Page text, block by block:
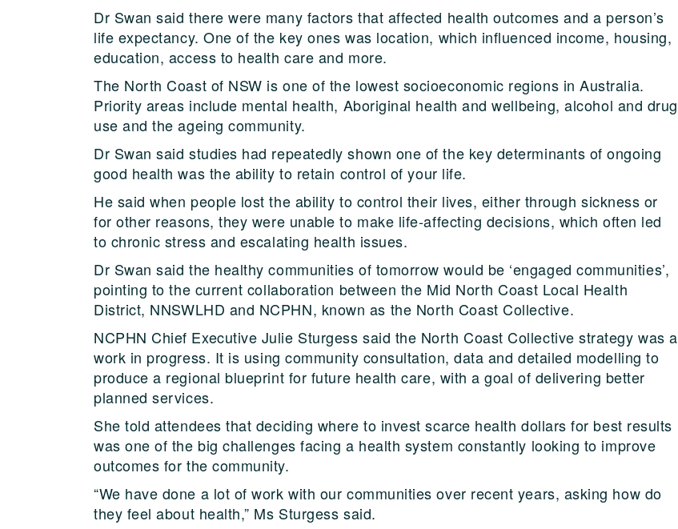
Dr Swan said there were many factors that affected health outcomes and a person’s
life expectancy. One of the key ones was location, which influenced income, housing,
education, access to health care and more.
The North Coast of NSW is one of the lowest socioeconomic regions in Australia.
Priority areas include mental health, Aboriginal health and wellbeing, alcohol and drug
use and the ageing community.
Dr Swan said studies had repeatedly shown one of the key determinants of ongoing
good health was the ability to retain control of your life.
He said when people lost the ability to control their lives, either through sickness or
for other reasons, they were unable to make life-affecting decisions, which often led
to chronic stress and escalating health issues.
Dr Swan said the healthy communities of tomorrow would be ‘engaged communities’,
pointing to the current collaboration between the Mid North Coast Local Health
District, NNSWLHD and NCPHN, known as the North Coast Collective.
NCPHN Chief Executive Julie Sturgess said the North Coast Collective strategy was a
work in progress. It is using community consultation, data and detailed modelling to
produce a regional blueprint for future health care, with a goal of delivering better
planned services.
She told attendees that deciding where to invest scarce health dollars for best results
was one of the big challenges facing a health system constantly looking to improve
outcomes for the community.
“We have done a lot of work with our communities over recent years, asking how do
they feel about health,” Ms Sturgess said.